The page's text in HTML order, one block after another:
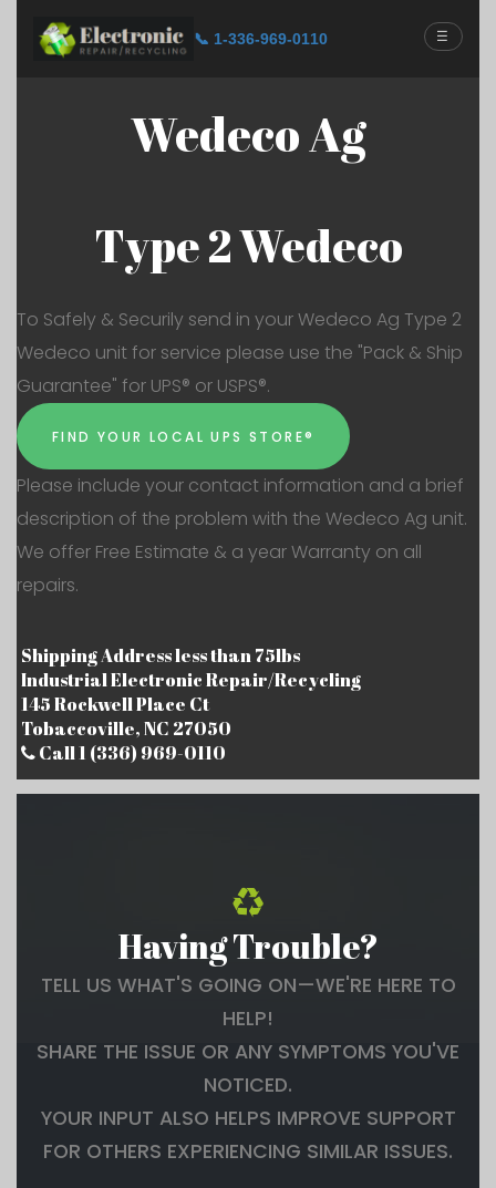
📞 1-336-969-0110 ☰
Wedeco Ag
Type 2 Wedeco
To Safely & Securily send in your Wedeco Ag Type 2
Wedeco unit for service please use the "Pack & Ship
Guarantee" for UPS® or USPS®.
FIND YOUR LOCAL UPS STORE®
Please include your contact information and a brief
description of the problem with the Wedeco Ag unit.
We offer Free Estimate & a year Warranty on all
repairs.
Shipping Address less than 75lbs
Industrial Electronic Repair/Recycling
145 Rockwell Place Ct
Tobaccoville, NC 27050
Call 1 (336) 969-0110
Having Trouble?
TELL US WHAT'S GOING ON—WE'RE HERE TO
HELP!
SHARE THE ISSUE OR ANY SYMPTOMS YOU'VE
NOTICED.
YOUR INPUT ALSO HELPS IMPROVE SUPPORT
FOR OTHERS EXPERIENCING SIMILAR ISSUES.